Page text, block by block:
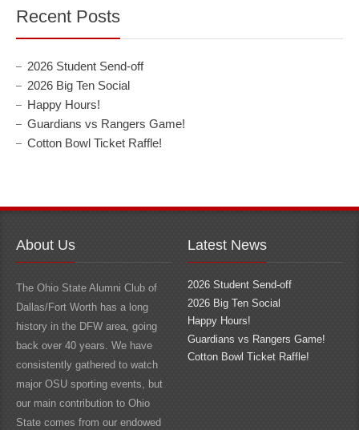
Recent Posts
2026 Student Send-off
2026 Big Ten Social
Happy Hours!
Guardians vs Rangers Game!
Cotton Bowl Ticket Raffle!
About Us
The Ohio State Alumni Club of
Dallas/Fort Worth has a long
history in the DFW area, going
back over 40 years. We have
consistently gathered to watch
major OSU sporting events, but
our main contribution to Ohio
State comes from our endowed
Latest News
2026 Student Send-off
2026 Big Ten Social
Happy Hours!
Guardians vs Rangers Game!
Cotton Bowl Ticket Raffle!